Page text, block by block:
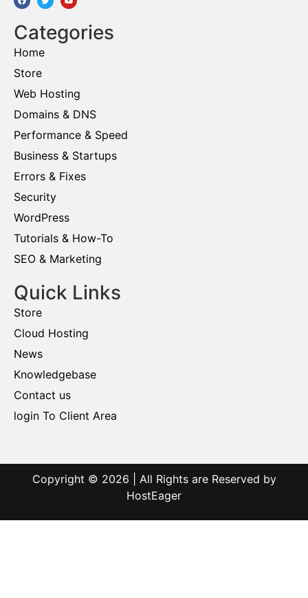
Categories
Home
Store
Web Hosting
Domains & DNS
Performance & Speed
Business & Startups
Errors & Fixes
Security
WordPress
Tutorials & How-To
SEO & Marketing
Quick Links
Store
Cloud Hosting
News
Knowledgebase
Contact us
login To Client Area
Copyright © 2026 | All Rights are Reserved by
HostEager